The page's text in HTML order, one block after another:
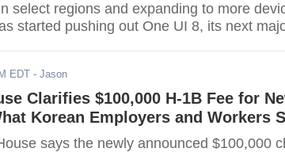
select regions and expanding to more
started pushing out One UI 8, its next
foldables-are
EDT - Jason
Clarifies $100,000 H-1B Fee for
Korean Employers and Workers
says the newly announced $100,000